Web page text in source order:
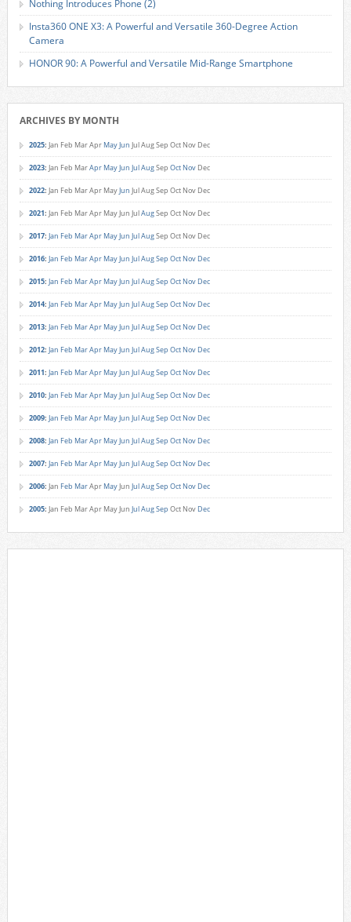
Nothing Introduces Phone (2)
Insta360 ONE X3: A Powerful and Versatile 360-Degree Action
Camera
HONOR 90: A Powerful and Versatile Mid-Range Smartphone
ARCHIVES BY MONTH
2025: Jan Feb MarApr MayJun JulAugSep Oct Nov Dec
2023: Jan Feb MarApr MayJun JulAugSep Oct Nov Dec
2022: Jan Feb MarApr MayJun JulAugSep Oct Nov Dec
2021: Jan Feb MarApr MayJun JulAugSep Oct Nov Dec
2017: Jan Feb MarApr MayJun JulAugSep Oct Nov Dec
2016: Jan Feb MarApr MayJun JulAugSep Oct Nov Dec
2015: Jan Feb MarApr MayJun JulAugSep Oct Nov Dec
2014: Jan Feb MarApr MayJun JulAugSep Oct Nov Dec
2013: Jan Feb MarApr MayJun JulAugSep Oct Nov Dec
2012: Jan Feb MarApr MayJun JulAugSep Oct Nov Dec
2011: Jan Feb MarApr MayJun JulAugSep Oct Nov Dec
2010: Jan Feb MarApr MayJun JulAugSep Oct Nov Dec
2009: Jan Feb MarApr MayJun JulAugSep Oct Nov Dec
2008: Jan Feb MarApr MayJun JulAugSep Oct Nov Dec
2007: Jan Feb MarApr MayJun JulAugSep Oct Nov Dec
2006: Jan Feb MarApr MayJun JulAugSep Oct Nov Dec
2005: Jan Feb MarApr MayJun JulAugSep Oct Nov Dec